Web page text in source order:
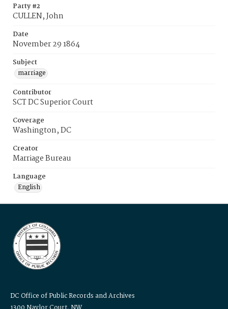
Party #2
CULLEN, John
Date
November 29 1864
Subject
marriage
Contributor
SCT DC Superior Court
Coverage
Washington, DC
Creator
Marriage Bureau
Language
English
DC Office of Public Records and Archives